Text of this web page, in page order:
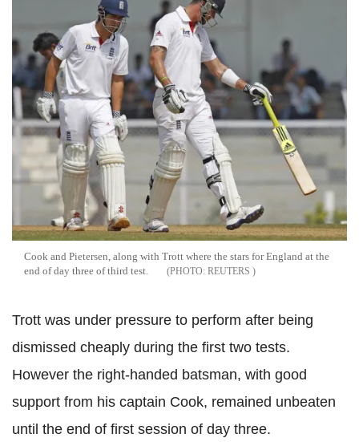
Cook and Pietersen, along with Trott where the stars for England at the
end of day three of third test.
REUTERS
Trott was under pressure to perform after being
dismissed cheaply during the first two tests.
However the right-handed batsman, with good
support from his captain Cook, remained unbeaten
until the end of first session of day three.